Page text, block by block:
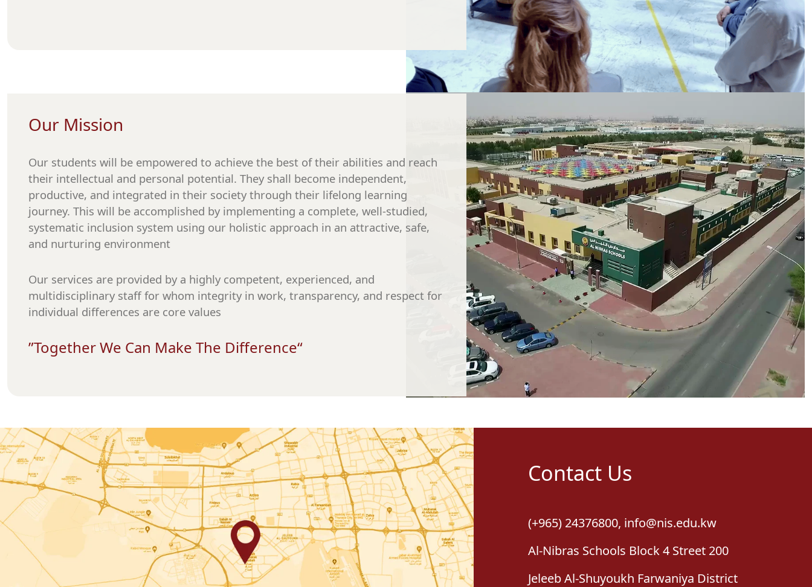
Our Mission
Our students will be empowered to achieve the best of their abilities and reach
their intellectual and personal potential. They shall become independent,
productive, and integrated in their society through their lifelong learning
journey. This will be accomplished by implementing a complete, well-studied,
systematic inclusion system using our holistic approach in an attractive, safe,
and nurturing environment
Our services are provided by a highly competent, experienced, and
multidisciplinary staff for whom integrity in work, transparency, and respect for
individual differences are core values
“Together We Can Make The Difference”
Contact Us
(+965) 24376800, info@nis.edu.kw
Al-Nibras Schools Block 4 Street 200
Jeleeb Al-Shuyoukh Farwaniya District